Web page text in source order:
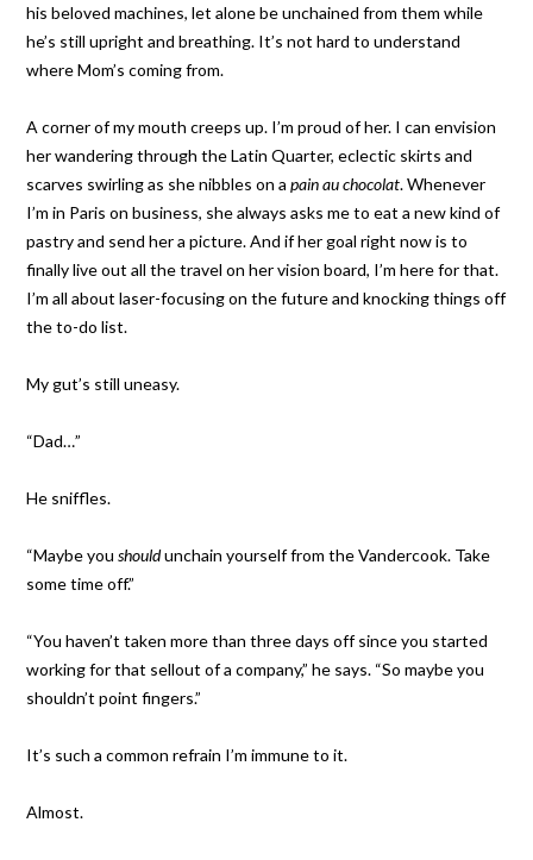
his beloved machines, let alone be unchained from them while
he’s still upright and breathing. It’s not hard to understand
where Mom’s coming from.
A corner of my mouth creeps up. I’m proud of her. I can envision
her wandering through the Latin Quarter, eclectic skirts and
scarves swirling as she nibbles on apain au chocolat. Whenever
I’m in Paris on business, she always asks me to eat a new kind of
pastry and send her a picture. And if her goal right now is to
finally live out all the travel on her vision board, I’m here for that.
I’m all about laser-focusing on the future and knocking things off
the to-do list.
My gut’s still uneasy.
“Dad…”
He sniffles.
“Maybe youshouldunchain yourself from the Vandercook. Take
some time off.”
“You haven’t taken more than three days off since you started
working for that sellout of a company,” he says. “So maybe you
shouldn’t point fingers.”
It’s such a common refrain I’m immune to it.
Almost.